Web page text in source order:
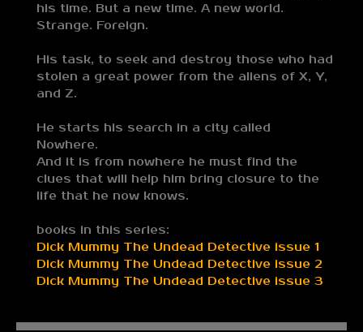
his time. But a new time. A new world.
Strange. Foreign.
His task, to seek and destroy those who had
stolen a great power from the aliens of X, Y,
and Z.
He starts his search in a city called
Nowhere.
And it is from nowhere he must find the
clues that will help him bring closure to the
life that he now knows.
books in this series:
Dick Mummy The Undead Detective issue 1
Dick Mummy The Undead Detective issue 2
Dick Mummy The Undead Detective issue 3